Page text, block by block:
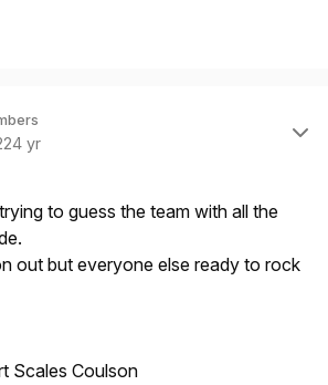
4 yr
to guess the team with all the
out but everyone else ready to rock
Scales Coulson